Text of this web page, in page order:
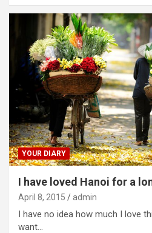
YOUR DIARY
I have loved Hanoi for a
April 8, 2015 admin
I have no idea how much I love
want…